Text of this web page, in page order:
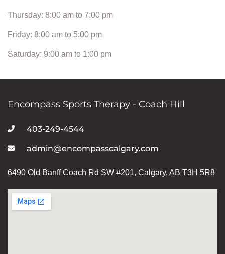
Thursday: 8:00 am to 7:00 pm
Friday: 8:00 am to 5:00 pm
Saturday: 9:00 am to 1:00 pm
Encompass Sports Therapy - Coach Hill
403-249-4544
admin@encompasscalgary.com
6490 Old Banff Coach Rd SW #201, Calgary, AB T3H 5R8